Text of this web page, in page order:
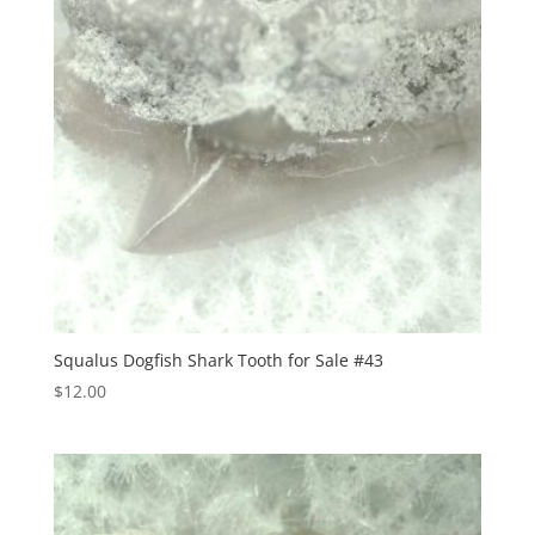
Squalus Dogfish Shark Tooth for Sale #43
$12.00